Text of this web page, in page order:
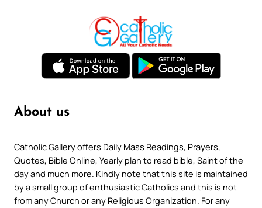
About us
Catholic Gallery offers Daily Mass Readings, Prayers,
Quotes, Bible Online, Yearly plan to read bible, Saint of the
day and much more. Kindly note that this site is maintained
by a small group of enthusiastic Catholics and this is not
from any Church or any Religious Organization. For any